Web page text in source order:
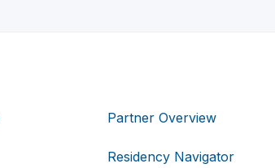
Partner Overview
Residency Navigator